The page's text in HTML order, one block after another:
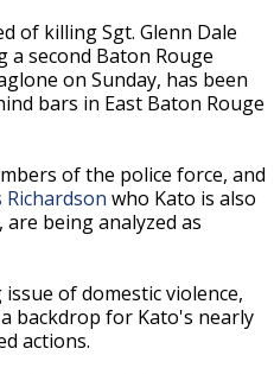
of killing Sgt. Glenn Dale
a second Baton Rouge
on Sunday, has been
bars in East Baton Rouge
of the police force, and
Richardson who Kato is also
being analyzed as
of domestic violence,
backdrop for Kato's nearly
actions.